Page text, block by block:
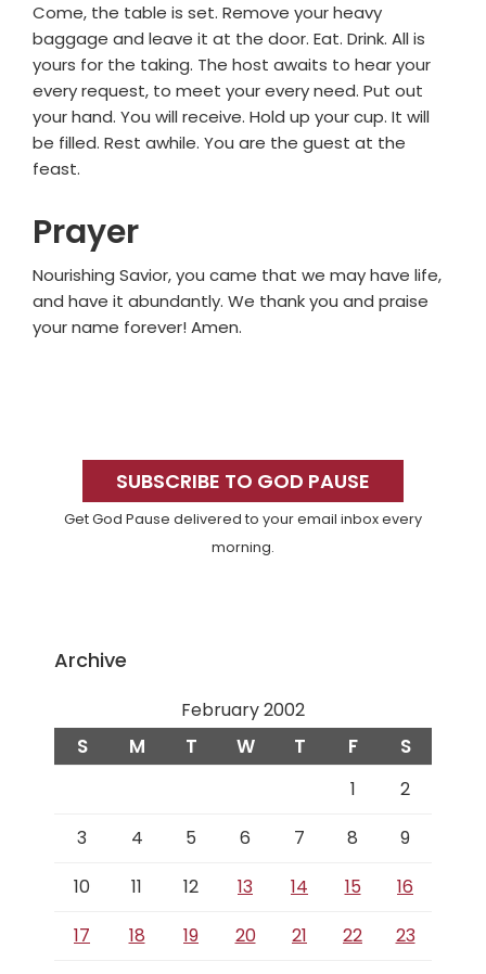
Come, the table is set. Remove your heavy
baggage and leave it at the door. Eat. Drink. All is
yours for the taking. The host awaits to hear your
every request, to meet your every need. Put out
your hand. You will receive. Hold up your cup. It will
be filled. Rest awhile. You are the guest at the
feast.
Prayer
Nourishing Savior, you came that we may have life,
and have it abundantly. We thank you and praise
your name forever! Amen.
SidebarSUBSCRIBE TO GOD PAUSE
Get God Pause delivered to your email inbox every
morning.
Archive
February 2002
S M T W T F S
1
2
3
4 5 6 7 8
9
10
11 12 13 14 15
16
17
18 19 20 21 22
23